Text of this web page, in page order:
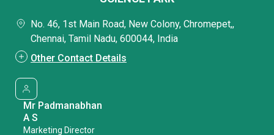
No. 46, 1st Main Road, New Colony, Chromepet,,
Chennai, Tamil Nadu, 600044, India
Other Contact Details
Mr Padmanabhan
A S
Marketing Director